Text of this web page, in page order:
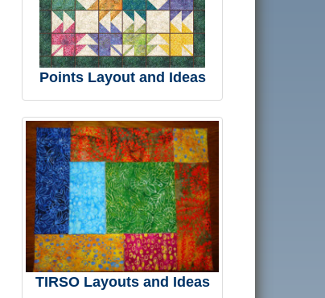
Points Layout and Ideas
TIRSO Layouts and Ideas